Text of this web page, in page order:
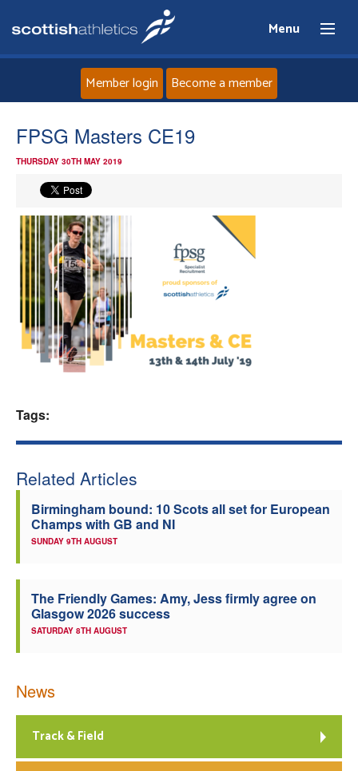
Menu
Home
Events
Athletes
Clubs
Member login Become a member
FPSG Masters CE19
THURSDAY 30TH MAY 2019
Tags:
Related Articles
Birmingham bound: 10 Scots all set for European
Champs with GB and NI
SUNDAY 9TH AUGUST
The Friendly Games: Amy, Jess firmly agree on
Glasgow 2026 success
SATURDAY 8TH AUGUST
News
Track & Field